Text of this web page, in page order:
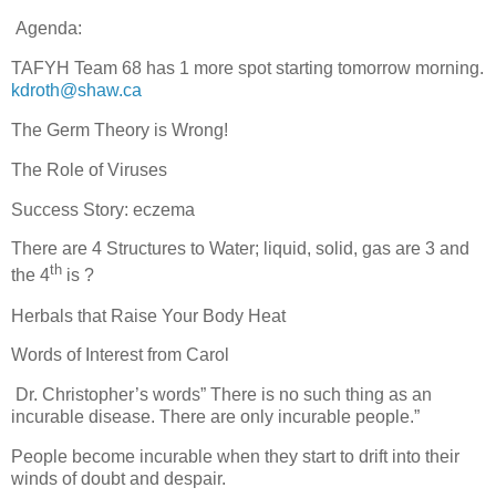
Agenda:
TAFYH Team 68 has 1 more spot starting tomorrow morning.
kdroth@shaw.ca
The Germ Theory is Wrong!
The Role of Viruses
Success Story: eczema
There are 4 Structures to Water; liquid, solid, gas are 3 and
the 4th is ?
Herbals that Raise Your Body Heat
Words of Interest from Carol
Dr. Christopher’s words” There is no such thing as an
incurable disease. There are only incurable people.”
People become incurable when they start to drift into their
winds of doubt and despair.